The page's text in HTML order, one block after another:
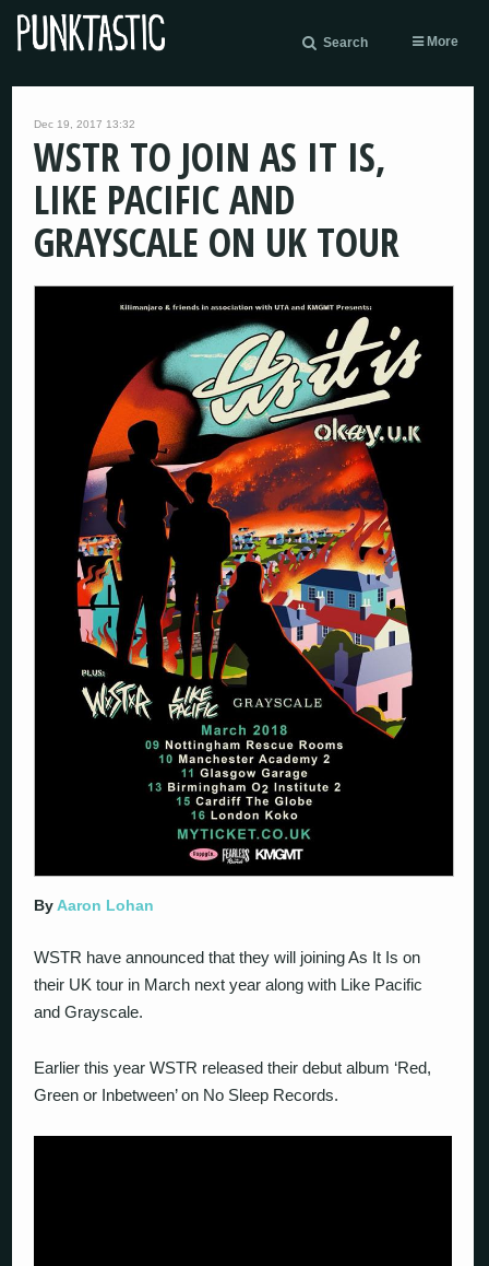
Search More
Dec 19, 2017 13:32
WSTR TO JOIN AS IT IS,
LIKE PACIFIC AND
GRAYSCALE ON UK TOUR
By Aaron Lohan
WSTR have announced that they will joining As It Is on
their UK tour in March next year along with Like Pacific
and Grayscale.
Earlier this year WSTR released their debut album ‘Red,
Green or Inbetween’ on No Sleep Records.